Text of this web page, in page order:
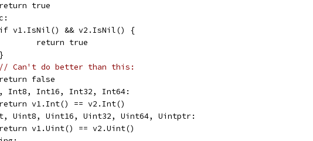
return true
if v1.IsNil() && v2.IsNil() {
			return true
}
// Can't do better than this:
return false
Int8, Int16, Int32, Int64:
return v1.Int() == v2.Int()
Uint8, Uint16, Uint32, Uint64, Uintptr:
return v1.Uint() == v2.Uint()